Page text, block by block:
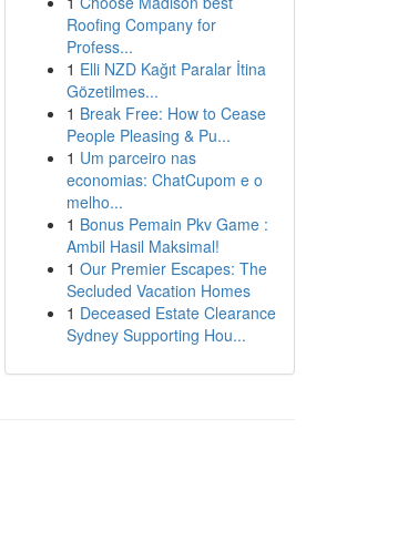
Roofing Company for
Profess...
1 Elli NZD Kağıt Paralar İtina
Gözetilmes...
1 Break Free: How to Cease
People Pleasing & Pu...
1 Um parceiro nas
economias: ChatCupom e o
melho...
1 Bonus Pemain Pkv Game :
Ambil Hasil Maksimal!
1 Our Premier Escapes: The
Secluded Vacation Homes
1 Deceased Estate Clearance
Sydney Supporting Hou...